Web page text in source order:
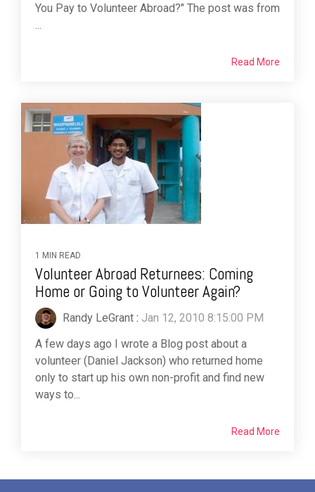
You Pay to Volunteer Abroad?" The post was from
...
Read More
1 MIN READ
Volunteer Abroad Returnees: Coming
Home or Going to Volunteer Again?
Randy LeGrant : Jan 12, 2010 8:15:00 PM
A few days ago I wrote a Blog post about a
volunteer (Daniel Jackson) who returned home
only to start up his own non-profit and find new
ways to...
Read More